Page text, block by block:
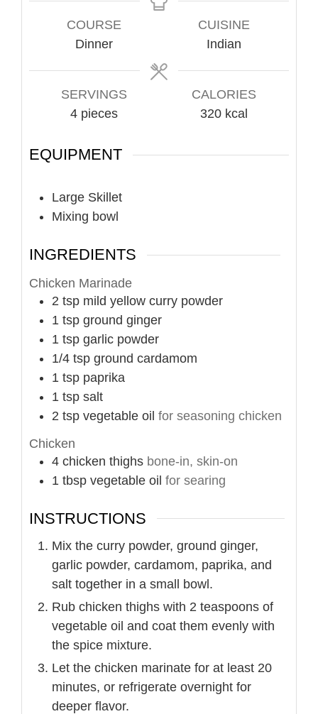
COURSE
Dinner
CUISINE
Indian
SERVINGS
4 pieces
CALORIES
320 kcal
EQUIPMENT
Large Skillet
Mixing bowl
INGREDIENTS
Chicken Marinade
2 tsp mild yellow curry powder
1 tsp ground ginger
1 tsp garlic powder
1/4 tsp ground cardamom
1 tsp paprika
1 tsp salt
2 tsp vegetable oil for seasoning chicken
Chicken
4 chicken thighs bone-in, skin-on
1 tbsp vegetable oil for searing
INSTRUCTIONS
Mix the curry powder, ground ginger,
garlic powder, cardamom, paprika, and
salt together in a small bowl.
Rub chicken thighs with 2 teaspoons of
vegetable oil and coat them evenly with
the spice mixture.
Let the chicken marinate for at least 20
minutes, or refrigerate overnight for
deeper flavor.